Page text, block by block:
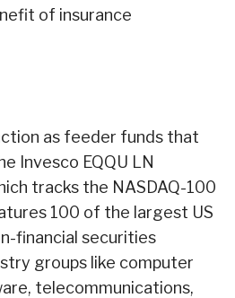
of insurance
as feeder funds that
Invesco EQQU LN
tracks the NASDAQ-100
100 of the largest US
financial securities
groups like computer
telecommunications,